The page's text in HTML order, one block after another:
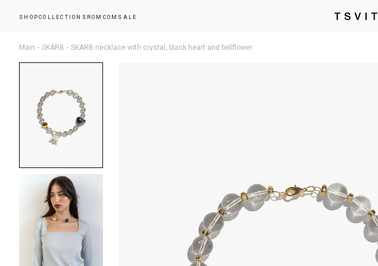
SHOP COLLECTIONS ROMCOM SALE
Main SKARB SKARB necklace with crystal, black heart and bellflower